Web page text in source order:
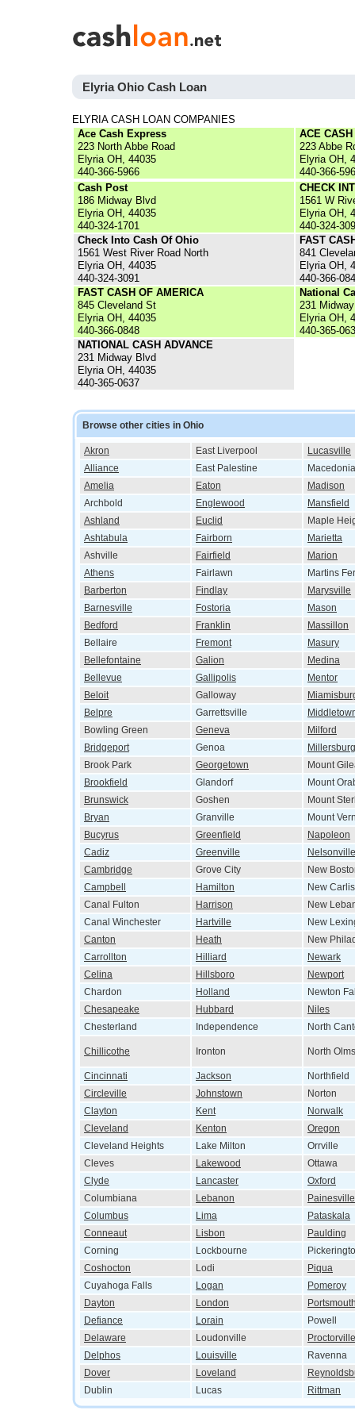
Elyria Ohio Cash Loan
ELYRIA CASH LOAN COMPANIES
Ace Cash Express
223 North Abbe Road
Elyria OH, 44035
440-366-5966
ACE
223 Abbe
Elyria OH,
440-366-
Cash Post
186 Midway Blvd
Elyria OH, 44035
440-324-1701
CHECK
1561 W
Elyria OH,
440-324-
Check Into Cash Of Ohio
1561 West River Road North
Elyria OH, 44035
440-324-3091
FAST
841
Elyria OH,
440-366-
FAST CASH OF AMERICA
845 Cleveland St
Elyria OH, 44035
440-366-0848
National
231
Elyria OH,
440-365-
NATIONAL CASH ADVANCE
231 Midway Blvd
Elyria OH, 44035
440-365-0637
Browse other cities in Ohio
Akron East Liverpool
Lucasville
Alliance
East Palestine
Macedonia
Amelia
Eaton
Madison
Archbold
Englewood
Mansfield
Ashland
Euclid
Maple
Ashtabula
Fairborn
Marietta
Ashville
Fairfield
Marion
Athens
Fairlawn
Martins
Barberton
Findlay
Marysville
Barnesville
Fostoria
Mason
Bedford
Franklin
Massillon
Bellaire
Fremont
Masury
Bellefontaine
Galion
Medina
Bellevue
Gallipolis
Mentor
Beloit
Galloway
Belpre
Garrettsville
Bowling Green
Geneva
Milford
Bridgeport
Genoa
Millersburg
Brook Park
Georgetown
Mount
Brookfield
Glandorf
Mount
Brunswick
Goshen
Mount
Bryan
Granville
Mount
Bucyrus
Greenfield
Napoleon
Cadiz
Greenville
Nelsonville
Cambridge
Grove City
New
Campbell
Hamilton
New
Canal Fulton
Harrison
New
Canal Winchester
Hartville
New
Canton
Heath
New
Carrollton
Hilliard
Newark
Celina
Hillsboro
Newport
Chardon
Holland
Newton
Chesapeake
Hubbard
Niles
Chesterland
Independence North
Chillicothe Ironton North
Cincinnati Jackson
Northfield
Circleville
Johnstown
Norton
Clayton
Kent
Norwalk
Cleveland
Kenton
Oregon
Cleveland Heights
Lake Milton
Orrville
Cleves
Lakewood
Ottawa
Clyde
Lancaster
Oxford
Columbiana
Lebanon
Painesville
Columbus
Lima
Pataskala
Conneaut
Lisbon
Paulding
Corning
Lockbourne
Coshocton
Lodi
Piqua
Cuyahoga Falls
Logan
Pomeroy
Dayton
London
Defiance
Lorain
Powell
Delaware
Loudonville
Proctorville
Delphos
Louisville
Ravenna
Dover
Loveland
Dublin
Lucas Rittman